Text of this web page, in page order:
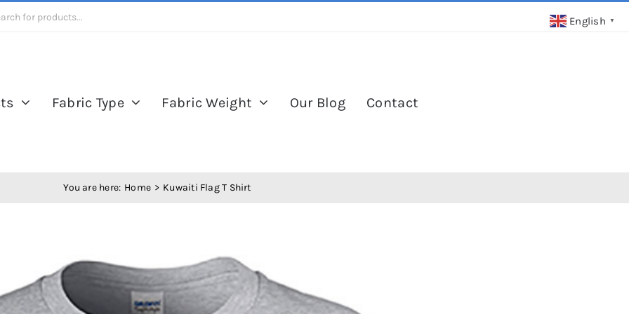
Fabric Type Fabric Weight Our Blog Contact
You are here: Home Kuwaiti Flag T Shirt
English ▼